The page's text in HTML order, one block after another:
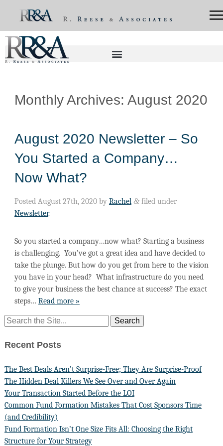
Monthly Archives: August 2020
August 2020 Newsletter – So
You Started a Company…
Now What?
Posted August 27th, 2020by Rachel &filed under
Newsletter.
So you started a company…now what? Starting a business
is challenging. You’ve got a great idea and have decided to
take the plunge. But how do you get from here to the vision
you have in your head? What infrastructure do you need
to give your business the best chance at success? The exact
steps… Read more »
Recent Posts
The Best Deals Aren’t Surprise-Free; They Are Surprise-Proof
The Hidden Deal Killers We See Over and Over Again
Your Transaction Started Before the LOI
Common Fund Formation Mistakes That Cost Sponsors Time
(and Credibility)
Fund Formation Isn’t One Size Fits All: Choosing the Right
Structure for Your Strategy